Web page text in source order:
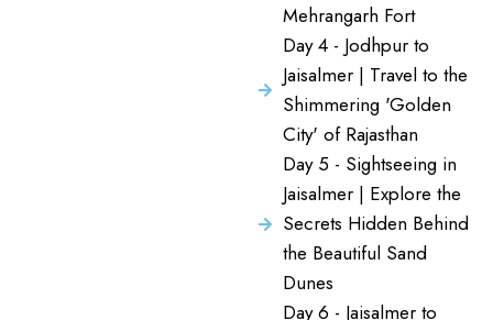
Mehrangarh Fort
Day 4 - Jodhpur to
Jaisalmer | Travel to the
Shimmering 'Golden
City' of Rajasthan
Day 5 - Sightseeing in
Jaisalmer | Explore the
Secrets Hidden Behind
the Beautiful Sand
Dunes
Day 6 - Jaisalmer to